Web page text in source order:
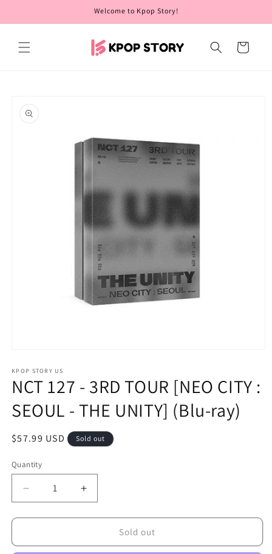
Welcome to Kpop Story!
Cart
product
information
1
in
modal
KPOP STORY US
NCT 127 - 3RD TOUR [NEO CITY :
SEOUL - THE UNITY] (Blu-ray)
Regular
$57.99 USD Sold out
Quantity
Decrease
quantity
for
127
Increase
quantity
for
127
Sold out